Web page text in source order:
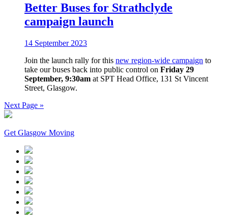
Better Buses for Strathclyde
campaign launch
14 September 2023
Join the launch rally for this new region-wide campaign to
take our buses back into public control on Friday 29
September, 9:30am at SPT Head Office, 131 St Vincent
Street, Glasgow.
Next Page »
Get Glasgow Moving